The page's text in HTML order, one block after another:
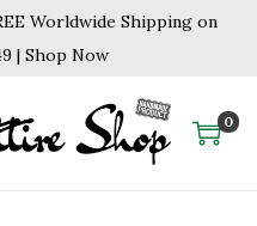
Worldwide Shipping on
| Shop Now
0